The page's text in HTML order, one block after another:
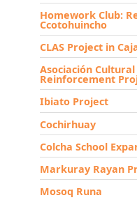
Homework Club:
Ccotohuincho
CLAS Project in
Asociación
Reinforcement
Ibiato Project
Cochirhuay
Colcha School
Markuray Rayan
Mosoq Runa